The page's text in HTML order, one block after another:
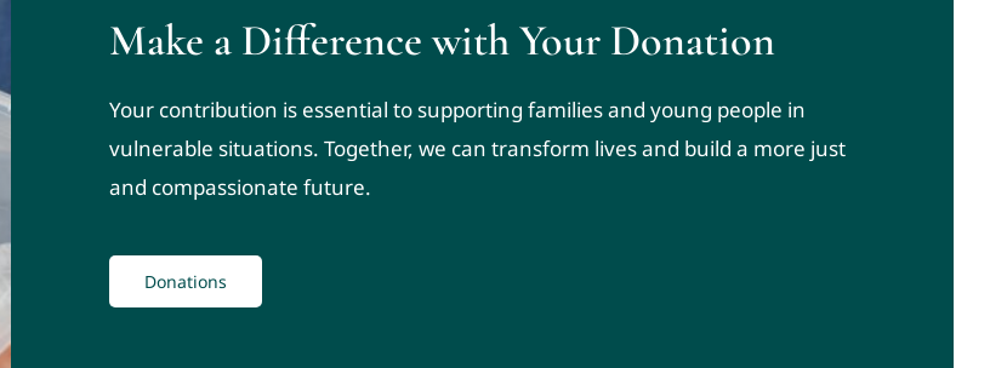
Make a Difference with Your Donation
Your contribution is essential to supporting families and young people in
vulnerable situations. Together, we can transform lives and build a more just
and compassionate future.
Donations